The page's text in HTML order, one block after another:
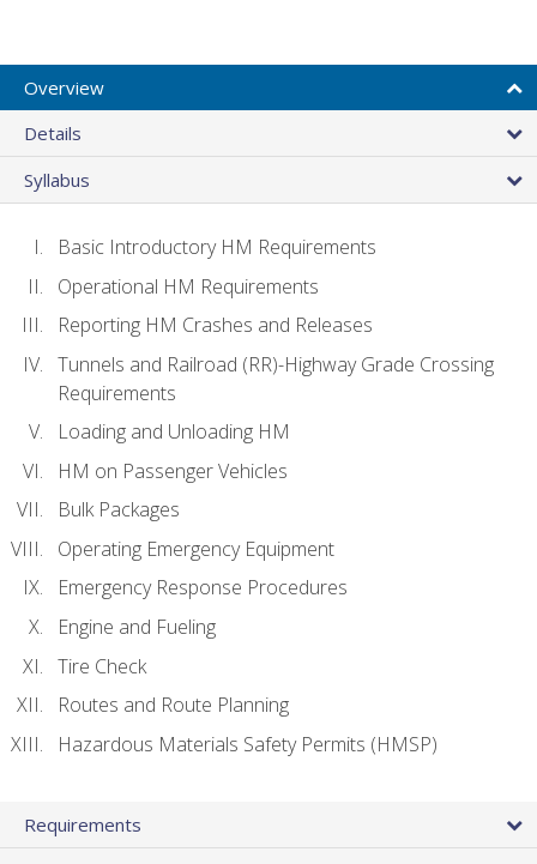
Overview
Details
Syllabus
Basic Introductory HM Requirements
Operational HM Requirements
Reporting HM Crashes and Releases
Tunnels and Railroad (RR)-Highway Grade Crossing
Requirements
Loading and Unloading HM
HM on Passenger Vehicles
Bulk Packages
Operating Emergency Equipment
Emergency Response Procedures
Engine and Fueling
Tire Check
Routes and Route Planning
Hazardous Materials Safety Permits (HMSP)
Requirements